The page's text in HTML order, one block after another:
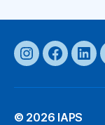
Instagram
© 2026 IAPS